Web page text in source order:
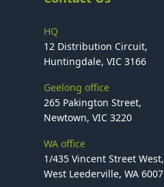
HQ
12 Distribution Circuit,
Huntingdale, VIC 3166
Geelong office
265 Pakington Street,
Newtown, VIC 3220
WA office
1/435 Vincent Street West,
West Leederville, WA 6007